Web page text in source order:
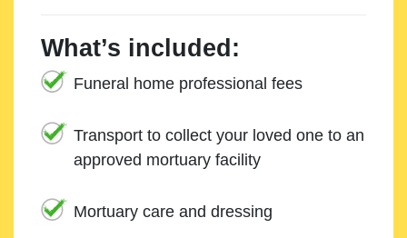
What’s included:
Funeral home professional fees
Transport to collect your loved one to an
approved mortuary facility
Mortuary care and dressing